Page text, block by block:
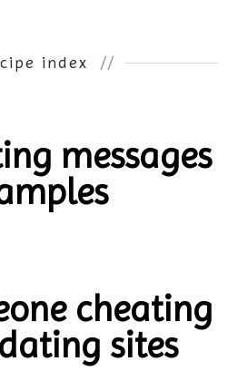
index //
messages
cheating
sites